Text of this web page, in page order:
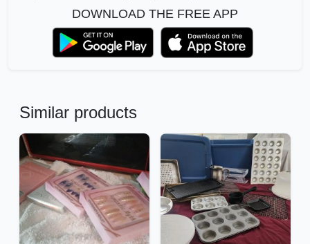
DOWNLOAD THE FREE APP
Similar products